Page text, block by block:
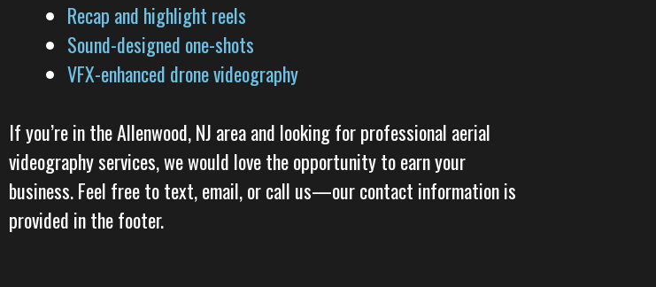
Recap and highlight reels
Sound-designed one-shots
VFX-enhanced drone videography
If you’re in the Allenwood, NJ area and looking for professional aerial
videography services, we would love the opportunity to earn your
business. Feel free to text, email, or call us—our contact information is
provided in the footer.